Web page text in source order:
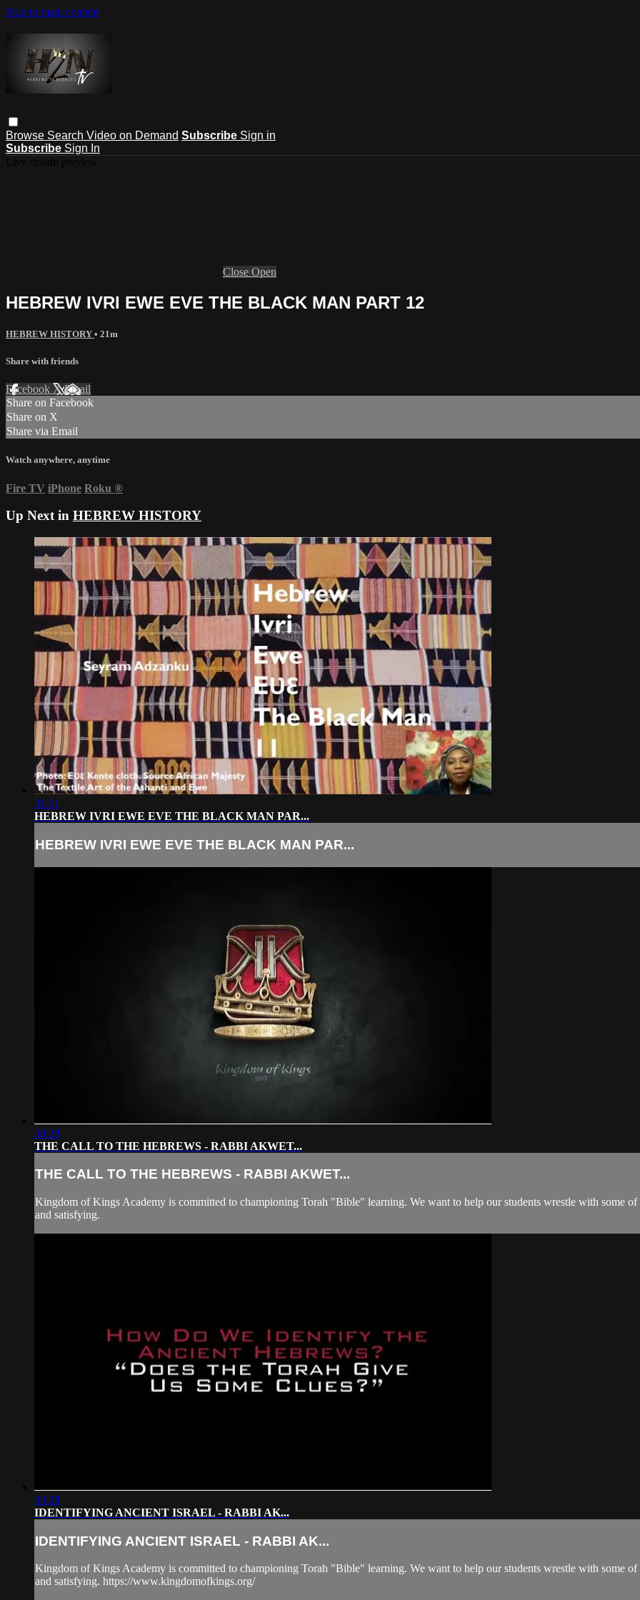
Skip to main content
Browse Search Video on Demand Subscribe Sign in
Subscribe Sign In
Close Open
HEBREW IVRI EWE EVE THE BLACK MAN PART 12
HEBREW HISTORY • 21m
Share with friends
Facebook XEmail
Share on Facebook
Share on X
Share via Email
Watch anywhere, anytime
Fire TV iPhone Roku ®
Up Next in HEBREW HISTORY
31:01
HEBREW IVRI EWE EVE THE BLACK MAN PAR...
HEBREW IVRI EWE EVE THE BLACK MAN PAR...
58:28
THE CALL TO THE HEBREWS - RABBI AKWET...
THE CALL TO THE HEBREWS - RABBI AKWET...
Kingdom of Kings Academy is committed to championing Torah "Bible" learning. We want to help our students wrestle with some
and satisfying.
03:28
IDENTIFYING ANCIENT ISRAEL - RABBI AK...
IDENTIFYING ANCIENT ISRAEL - RABBI AK...
Kingdom of Kings Academy is committed to championing Torah "Bible" learning. We want to help our students wrestle with some
and satisfying. https://www.kingdomofkings.org/